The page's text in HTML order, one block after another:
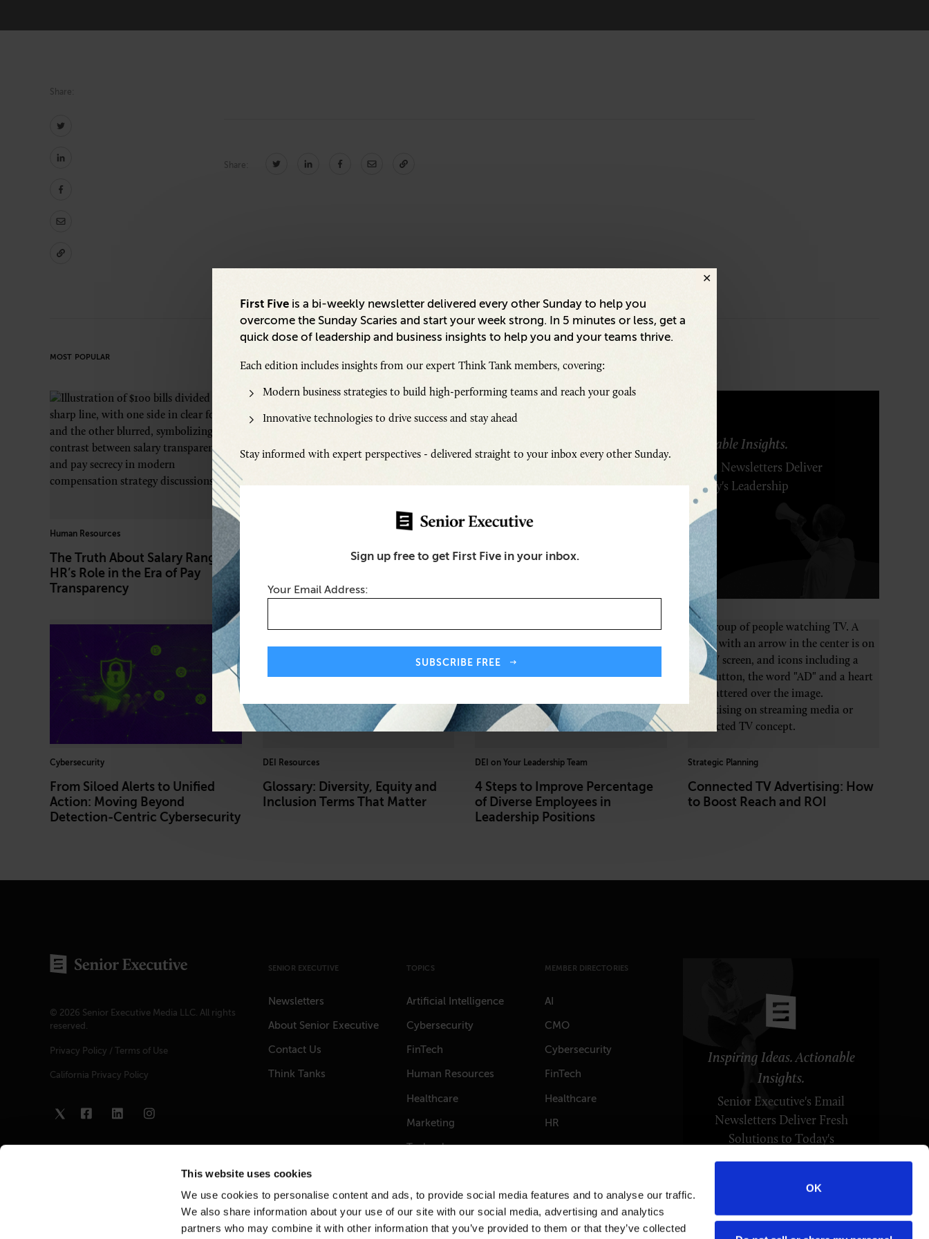
This website uses cookies
We use cookies to personalise content and ads, to provide social media features and to analyse our traffic.
We also share information about your use of our site with our social media, advertising and analytics
partners who may combine it with other information that you’ve provided to them or that they’ve collected
OK
Share:
Share:
MOST POPULAR
Human Resources
The Truth About Salary Ranges:
HR’s Role in the Era of Pay
Transparency
The Business Traveler’s Guide to
Inspiring Ideas. Actionable Insights.
Senior Executive's Email Newsletters Deliver
Fresh Solutions to Today's Leadership
Cybersecurity
From Siloed Alerts to Unified
Action: Moving Beyond
Detection-Centric Cybersecurity
DEI Resources
Glossary: Diversity, Equity and
Inclusion Terms That Matter
DEI on Your Leadership Team
4 Steps to Improve Percentage
of Diverse Employees in
Leadership Positions
Strategic Planning
Connected TV Advertising: How
to Boost Reach and ROI
© 2026 Senior Executive Media LLC. All rights
reserved.
Privacy Policy / Terms of Use
California Privacy Policy
SENIOR EXECUTIVE
Newsletters
About Senior Executive
Contact Us
Think Tanks
TOPICS
Artificial Intelligence
Cybersecurity
FinTech
Human Resources
Healthcare
Marketing
Technology
MEMBER DIRECTORIES
AI
CMO
Cybersecurity
FinTech
Healthcare
HR
Inspiring Ideas. Actionable
Insights.
Senior Executive's Email
Newsletters Deliver Fresh
Solutions to Today's
Leadership Challenges.
First Five is a bi-weekly newsletter delivered every other Sunday to help you
overcome the Sunday Scaries and start your week strong. In 5 minutes or less, get a
quick dose of leadership and business insights to help you and your teams thrive.
Each edition includes insights from our expert Think Tank members, covering:
Modern business strategies to build high-performing teams and reach your goals
Innovative technologies to drive success and stay ahead
Stay informed with expert perspectives - delivered straight to your inbox every other Sunday.
Sign up free to get First Five in your inbox.
Your Email Address:
SUBSCRIBE FREE